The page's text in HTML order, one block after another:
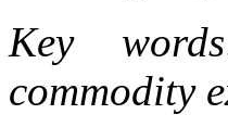
Key
commodity